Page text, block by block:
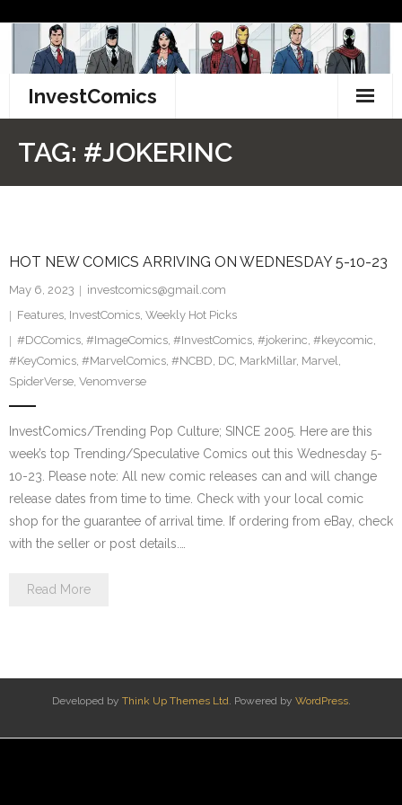
content
InvestComics
Facebook
Twitter
TAG: #JOKERINC
HOT NEW COMICS ARRIVING ON WEDNESDAY 5-10-23
May 6, 2023
investcomics@gmail.com
Features, InvestComics, Weekly Hot Picks
#DCComics, #ImageComics, #InvestComics, #jokerinc, #keycomic,
#KeyComics, #MarvelComics, #NCBD, DC, MarkMillar, Marvel,
SpiderVerse, Venomverse
InvestComics/Trending Pop Culture; SINCE 2005. Here are this
week’s top Trending/Speculative Comics out this Wednesday 5-
10-23. Please note: All new comic releases can and will change
release dates from time to time. Check with your local comic
shop for the guarantee of arrival time. If ordering from eBay, check
with the seller or post details.…
Read More
Developed by Think Up Themes Ltd. Powered by WordPress.